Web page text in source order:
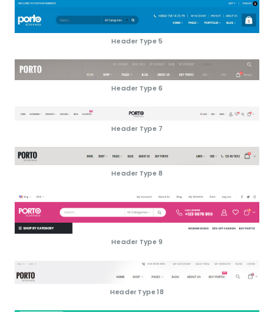
Header Type 5
Header Type 6
Header Type 7
Header Type 8
Header Type 9
Header Type 18